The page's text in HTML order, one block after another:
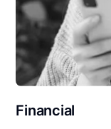
Financial